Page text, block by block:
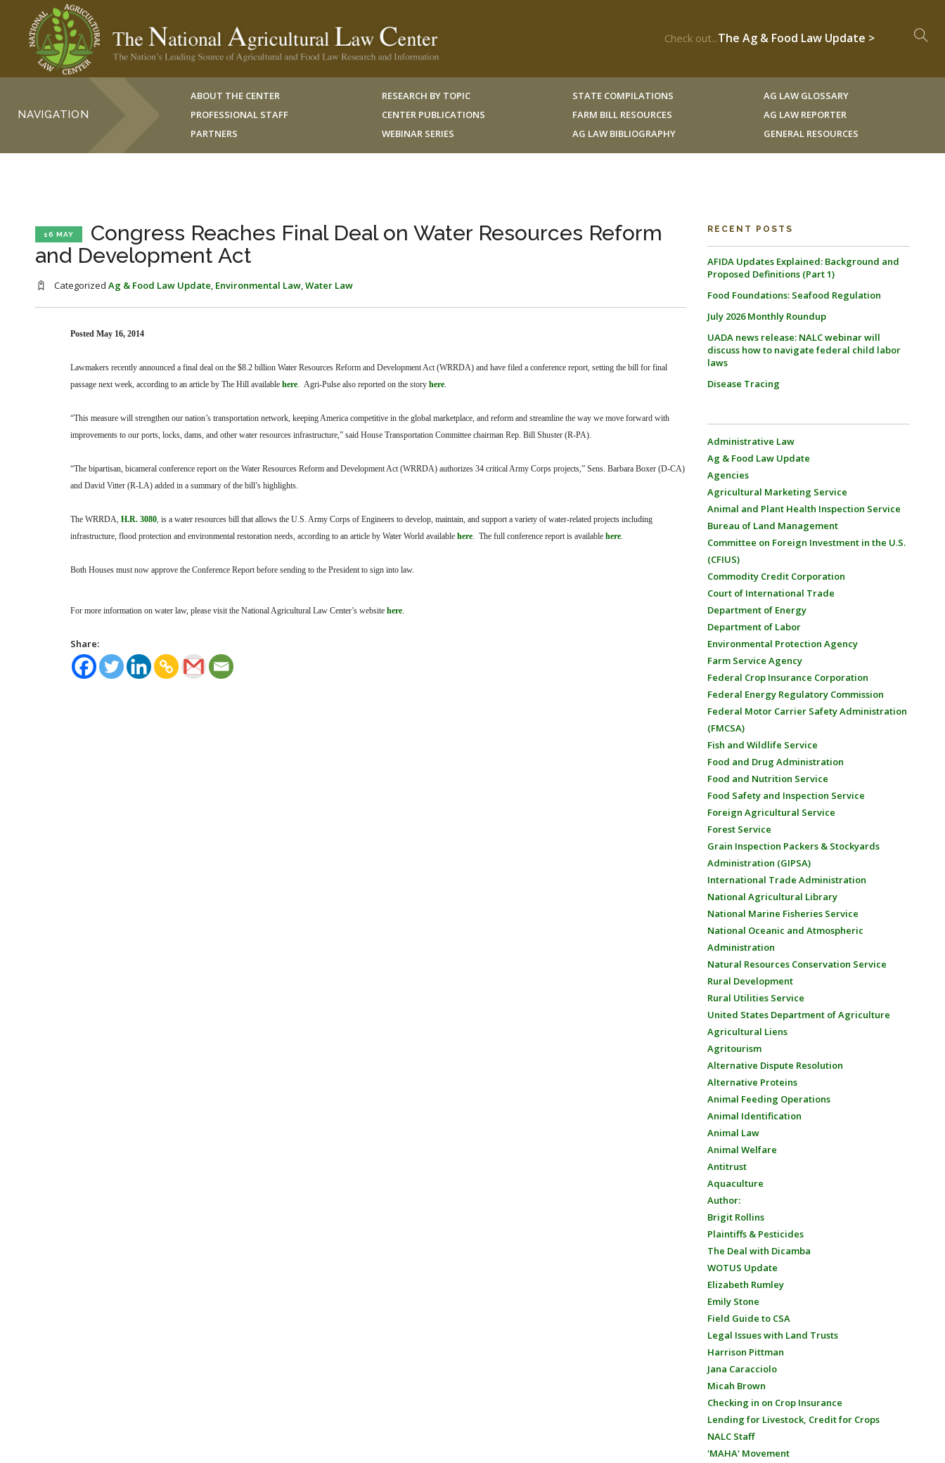
Check out...The Ag & Food Law Update >
NAVIGATION
ABOUT THE CENTER
PROFESSIONAL STAFF
PARTNERS
RESEARCH BY TOPIC
CENTER PUBLICATIONS
WEBINAR SERIES
STATE COMPILATIONS
FARM BILL RESOURCES
AG LAW BIBLIOGRAPHY
AG LAW GLOSSARY
AG LAW REPORTER
GENERAL RESOURCES
16 MAY
Congress Reaches Final Deal on Water Resources Reform
and Development Act
Categorized Ag & Food Law Update, Environmental Law,Water Law
Posted May 16, 2014
Lawmakers recently announced a final deal on the $8.2 billion Water Resources Reform and Development Act (WRRDA) and have filed a conference report, setting the bill for final
passage next week, according to an article by The Hill available here. Agri-Pulse also reported on the story here.
“This measure will strengthen our nation’s transportation network, keeping America competitive in the global marketplace, and reform and streamline the way we move forward with
improvements to our ports, locks, dams, and other water resources infrastructure,” said House Transportation Committee chairman Rep. Bill Shuster (R-PA).
“The bipartisan, bicameral conference report on the Water Resources Reform and Development Act (WRRDA) authorizes 34 critical Army Corps projects,” Sens. Barbara Boxer (D-CA)
and David Vitter (R-LA) added in a summary of the bill’s highlights.
The WRRDA, H.R. 3080, is a water resources bill that allows the U.S. Army Corps of Engineers to develop, maintain, and support a variety of water-related projects including
infrastructure, flood protection and environmental restoration needs, according to an article by Water World available here. The full conference report is available here.
Both Houses must now approve the Conference Report before sending to the President to sign into law.
For more information on water law, please visit the National Agricultural Law Center’s website here.
Share:
RECENT POSTS
AFIDA Updates Explained: Background and
Proposed Definitions (Part 1)
Food Foundations: Seafood Regulation
July 2026 Monthly Roundup
UADA news release: NALC webinar will
discuss how to navigate federal child labor
laws
Disease Tracing
Administrative Law
Ag & Food Law Update
Agencies
Agricultural Marketing Service
Animal and Plant Health Inspection Service
Bureau of Land Management
Committee on Foreign Investment in the U.S.
(CFIUS)
Commodity Credit Corporation
Court of International Trade
Department of Energy
Department of Labor
Environmental Protection Agency
Farm Service Agency
Federal Crop Insurance Corporation
Federal Energy Regulatory Commission
Federal Motor Carrier Safety Administration
(FMCSA)
Fish and Wildlife Service
Food and Drug Administration
Food and Nutrition Service
Food Safety and Inspection Service
Foreign Agricultural Service
Forest Service
Grain Inspection Packers & Stockyards
Administration (GIPSA)
International Trade Administration
National Agricultural Library
National Marine Fisheries Service
National Oceanic and Atmospheric
Administration
Natural Resources Conservation Service
Rural Development
Rural Utilities Service
United States Department of Agriculture
Agricultural Liens
Agritourism
Alternative Dispute Resolution
Alternative Proteins
Animal Feeding Operations
Animal Identification
Animal Law
Animal Welfare
Antitrust
Aquaculture
Author:
Brigit Rollins
Plaintiffs & Pesticides
The Deal with Dicamba
WOTUS Update
Elizabeth Rumley
Emily Stone
Field Guide to CSA
Legal Issues with Land Trusts
Harrison Pittman
Jana Caracciolo
Micah Brown
Checking in on Crop Insurance
Lending for Livestock, Credit for Crops
NALC Staff
'MAHA' Movement